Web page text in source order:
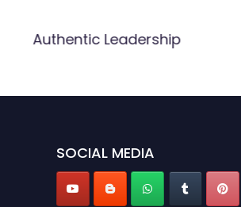
Authentic Leadership
SOCIAL MEDIA